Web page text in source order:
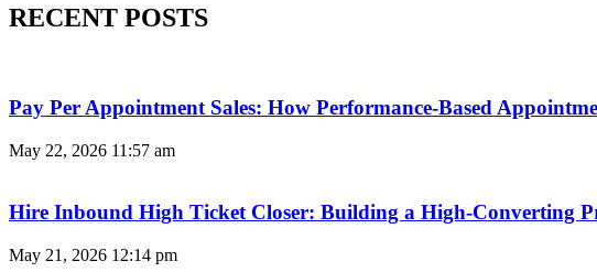
RECENT POSTS
Pay Per Appointment Sales: How Performance-Based
May 22, 2026 11:57 am
Hire Inbound High Ticket Closer: Building a High-Converting
May 21, 2026 12:14 pm